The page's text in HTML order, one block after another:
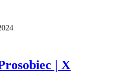
| X